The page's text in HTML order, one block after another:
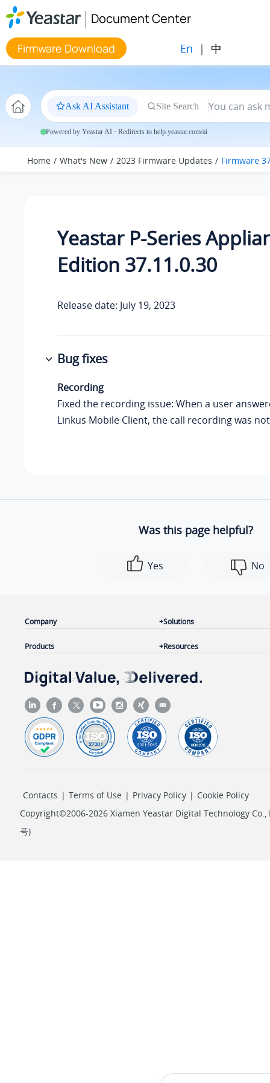
Jump to main content
Document Center
Firmware Download En | 中
Ask AI Assistant Site Search
Powered by Yeastar AI · Redirects to help.yeastar.com/ai
Home What's New 2023 Firmware Updates Firmware
Yeastar P-Series
Edition 37.11.0.30
Release date: July 19, 2023
Bug fixes
Recording
Fixed the recording issue: When a user
Linkus Mobile Client, the call recording was
Was this page helpful?
Yes No
Company
Products
Solutions
Resources
Contacts | Terms of Use | Privacy Policy | Cookie Policy
Copyright©2006-2026 Xiamen Yeastar Digital Technology Co.,
号)